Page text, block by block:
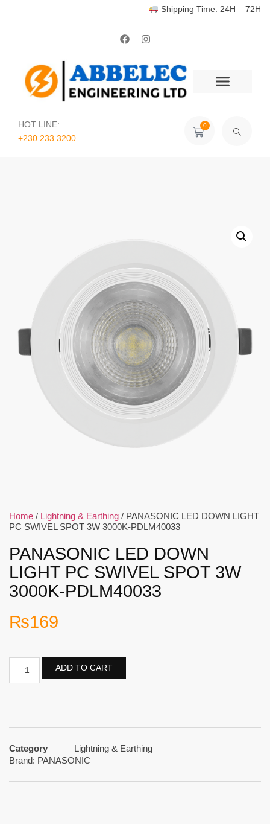
Shipping Time: 24H – 72H
HOT LINE:
+230 233 3200‬
0
Home / Lightning & Earthing / PANASONIC LED DOWN LIGHT
PC SWIVEL SPOT 3W 3000K-PDLM40033
PANASONIC LED DOWN
LIGHT PC SWIVEL SPOT 3W
3000K-PDLM40033
₨169
ADD TO CART
Category
Lightning & Earthing
Brand: PANASONIC